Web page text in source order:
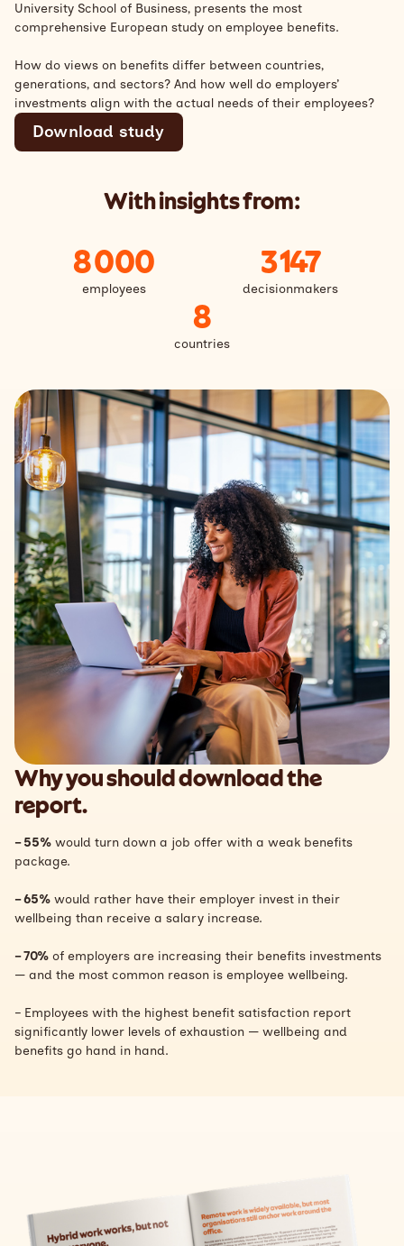
University School of Business, presents the most
comprehensive European study on employee benefits.
How do views on benefits differ between countries,
generations, and sectors? And how well do employers’
investments align with the actual needs of their employees?
Download study
With insights from:
8 000
employees
3 147
decisionmakers
8
countries
Why you should download the
report.
– 55% would turn down a job offer with a weak benefits
package.
– 65% would rather have their employer invest in their
wellbeing than receive a salary increase.
– 70% of employers are increasing their benefits investments
— and the most common reason is employee wellbeing.
– Employees with the highest benefit satisfaction report
significantly lower levels of exhaustion — wellbeing and
benefits go hand in hand.